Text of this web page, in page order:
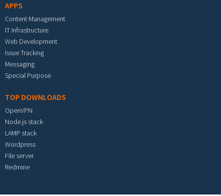
APPS
Content Management
IT Infrastructure
Web Development
Issue Tracking
Messaging
Special Purpose
TOP DOWNLOADS
OpenVPN
Node.js stack
LAMP stack
Wordpress
File server
Redmine